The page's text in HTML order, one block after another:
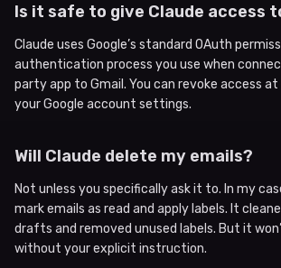
Is it safe to give Claude access
Claude uses Google’s standard OAuth
authentication process you use when
party app to Gmail. You can revoke access
your Google account settings.
Will Claude delete my emails?
Not unless you specifically ask it to. In my
mark emails as read and apply labels. It
drafts and removed unused labels. But it
without your explicit instruction.